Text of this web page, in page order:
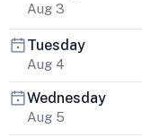
Aug 3
Tuesday
Aug 4
Wednesday
Aug 5